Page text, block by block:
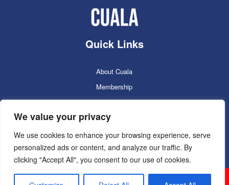
We value your privacy
We use cookies to enhance your browsing experience, serve
personalized ads or content, and analyze our traffic. By
clicking "Accept All", you consent to our use of cookies.
Quick Links
About Cuala
Membership
Cuala Online Shop
Lotto
Facilities Booking
Contacts
Cuala GAC 2025 ©Copyright 2024. Powered by